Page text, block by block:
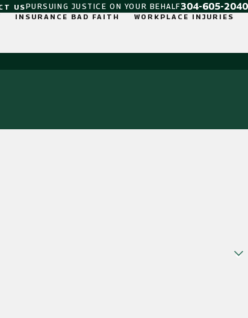
USPURSUING JUSTICE ON YOUR BEHALF304-605-2040
INSURANCE BAD FAITH WORKPLACE INJURIES